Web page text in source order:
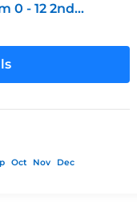
0 - 12 2nd...
Oct Nov Dec